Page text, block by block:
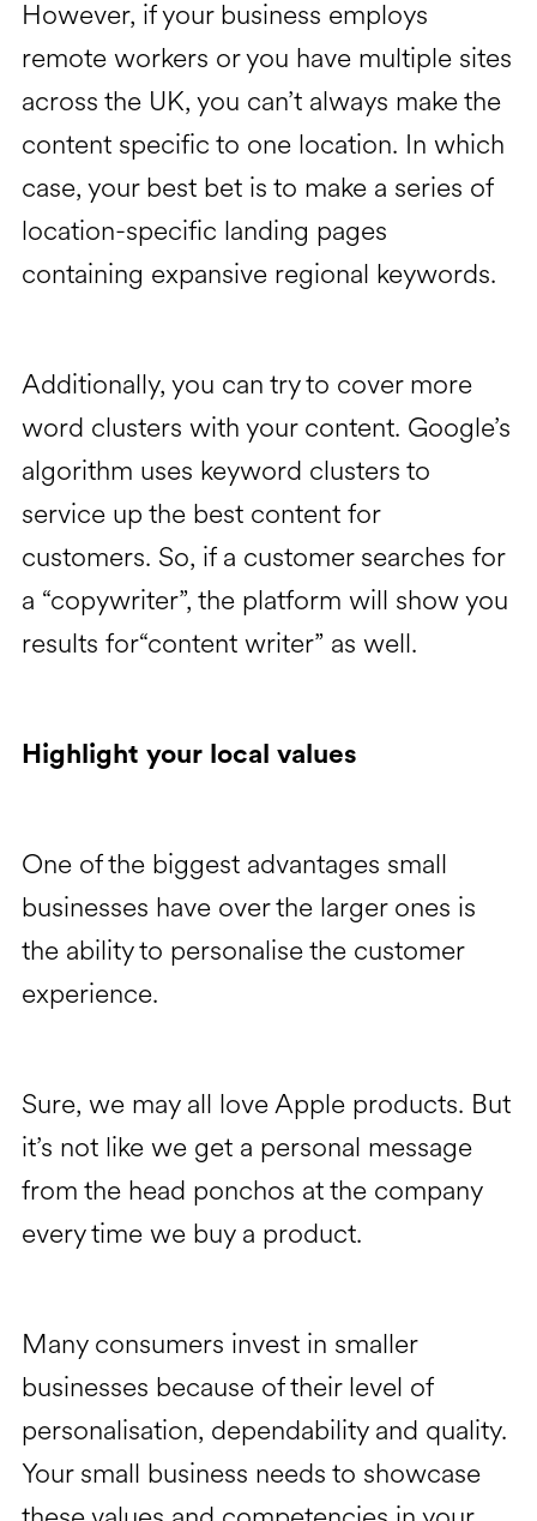
However, if your business employs
remote workers or you have multiple sites
across the UK, you can’t always make the
content specific to one location. In which
case, your best bet is to make a series of
location-specific landing pages
containing expansive regional keywords.
Additionally, you can try to cover more
word clusters with your content. Google’s
algorithm uses keyword clusters to
service up the best content for
customers. So, if a customer searches for
a “copywriter”, the platform will show you
results for“content writer” as well.
Highlight your local values
One of the biggest advantages small
businesses have over the larger ones is
the ability to personalise the customer
experience.
Sure, we may all love Apple products. But
it’s not like we get a personal message
from the head ponchos at the company
every time we buy a product.
Many consumers invest in smaller
businesses because of their level of
personalisation, dependability and quality.
Your small business needs to showcase